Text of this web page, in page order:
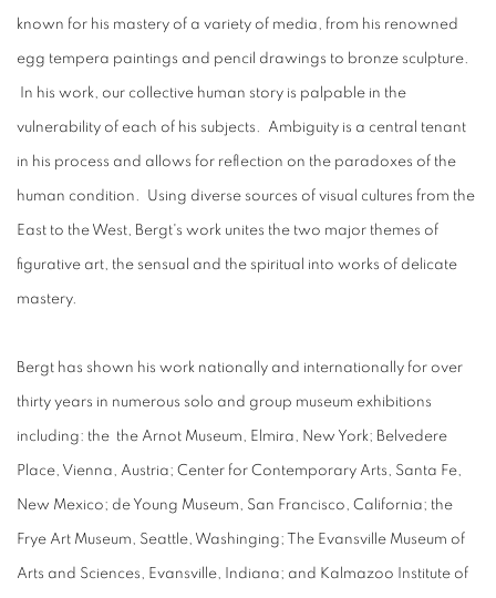
known for his mastery of a variety of media, from his renowned
egg tempera paintings and pencil drawings to bronze sculpture.
In his work, our collective human story is palpable in the
vulnerability of each of his subjects. Ambiguity is a central tenant
in his process and allows for reflection on the paradoxes of the
human condition. Using diverse sources of visual cultures from the
East to the West, Bergt's work unites the two major themes of
figurative art, the sensual and the spiritual into works of delicate
mastery.
Bergt has shown his work nationally and internationally for over
thirty years in numerous solo and group museum exhibitions
including: the the Arnot Museum, Elmira, New York; Belvedere
Place, Vienna, Austria; Center for Contemporary Arts, Santa Fe,
New Mexico; de Young Museum, San Francisco, California; the
Frye Art Museum, Seattle, Washinging; The Evansville Museum of
Arts and Sciences, Evansville, Indiana; and Kalmazoo Institute of